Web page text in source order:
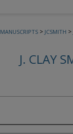
MANUSCRIPTS > JCSMITH >
J. CLAY